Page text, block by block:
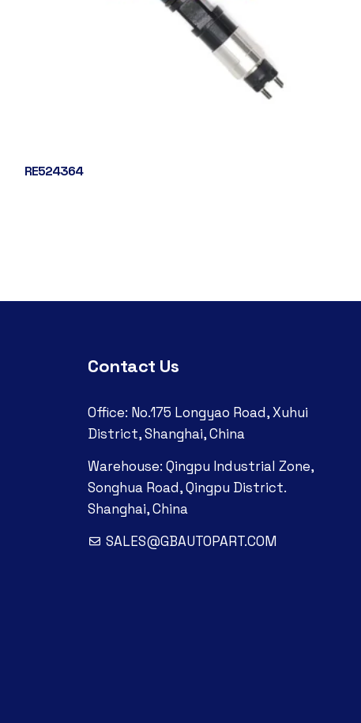
RE524364
Contact Us
Office: No.175 Longyao Road, Xuhui
District, Shanghai, China
Warehouse: Qingpu Industrial Zone,
Songhua Road, Qingpu District.
Shanghai, China
SALES@GBAUTOPART.COM